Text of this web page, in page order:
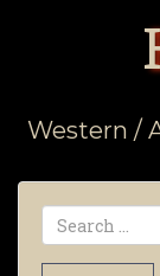
Western /